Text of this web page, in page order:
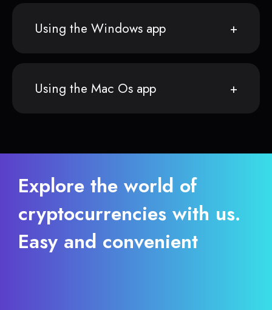
Using the Windows app
Using the Mac Os app
Explore the world of
cryptocurrencies with us.
Easy and convenient